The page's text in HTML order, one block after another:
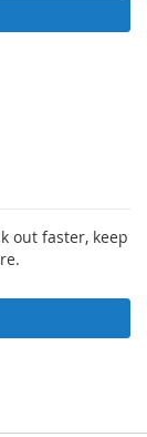
out faster, keep